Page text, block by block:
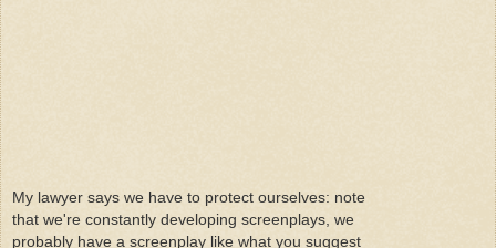
My lawyer says we have to protect ourselves: note
that we're constantly developing screenplays, we
probably have a screenplay like what you suggest